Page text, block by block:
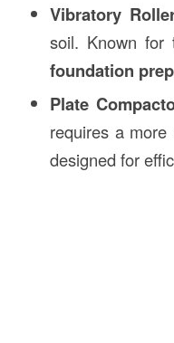
Vibratory
soil. Known for
foundation
Plate
requires a more
designed for